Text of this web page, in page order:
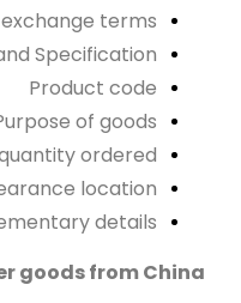
terms
Specification
Product code
of goods
ordered
location
details
goods from China?